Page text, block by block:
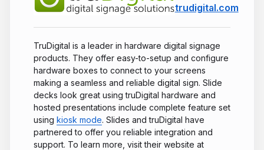
trudigital.com
TruDigital is a leader in hardware digital signage
products. They offer easy-to-setup and configure
hardware boxes to connect to your screens
making a seamless and reliable digital sign. Slide
decks look great using truDigital hardware and
hosted presentations include complete feature set
using kiosk mode. Slides and truDigital have
partnered to offer you reliable integration and
support. To learn more, visit their website at